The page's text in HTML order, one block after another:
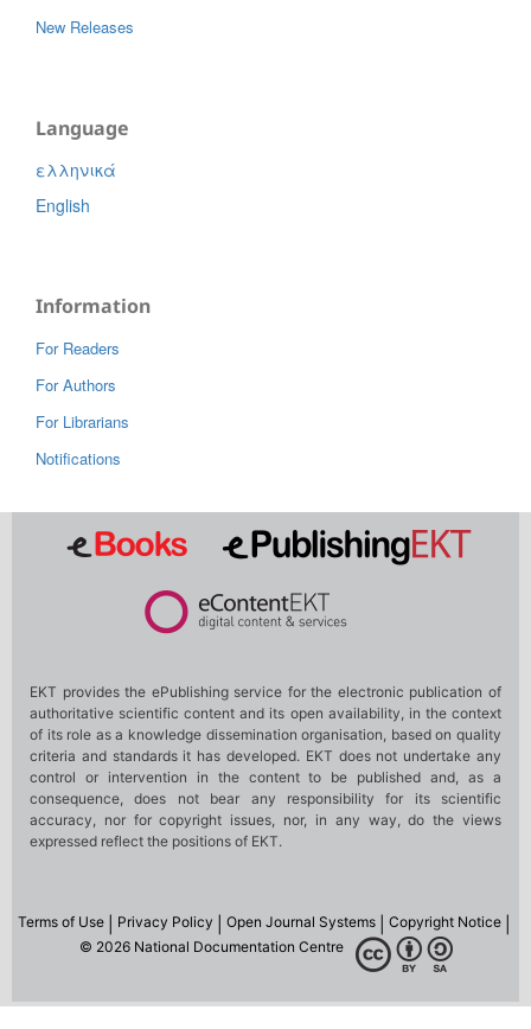
New Releases
Language
ελληνικά
English
Information
For Readers
For Authors
For Librarians
Notifications